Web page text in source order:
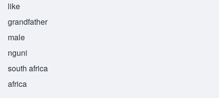
like
grandfather
male
nguni
south africa
africa